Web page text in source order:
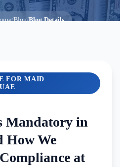
/Blog/Blog Details
FOR MAID
Mandatory in
How We
at